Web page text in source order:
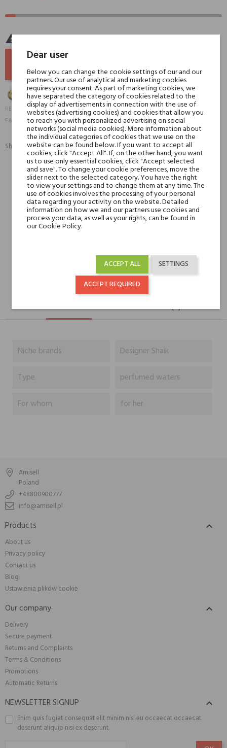

REFERENCE: 19925
EAN13: 6084000008321
Share:
SHARE TWEET PINTEREST
Min. 3 free samples for orders over € 50
Shipping in 48H
DESCRIPTION GPSR REVIEWS(0)
Niche brands
Designer Shaik
Type
perfumed waters
For whom
for her
Amisell
Poland
+48800900777
info@amisell.pl
Products 
About us
Privacy policy
Contact us
Blog
Ustawienia plików cookie
Our company 
Delivery
Secure payment
Returns and Complaints
Terms & Conditions
Promotions
Automatic Returns
NEWSLETTER SIGNUP 
Enim quis fugiat consequat elit minim nisi eu occaecat occaecat
deserunt aliquip nisi ex deserunt.
Dear user
Below you can change the cookie settings of our and our
partners. Our use of analytical and marketing cookies
requires your consent. As part of marketing cookies, we
have separated the category of cookies related to the
display of advertisements in connection with the use of
websites (advertising cookies) and cookies that allow you
to reach you with personalized advertising on social
networks (social media cookies). More information about
the individual categories of cookies that we use on the
website can be found below. If you want to accept all
cookies, click "Accept All". If, on the other hand, you want
us to use only essential cookies, click "Accept selected
and save". To change your cookie preferences, move the
slider next to the selected category. You have the right
to view your settings and to change them at any time. The
use of cookies involves the processing of your personal
data regarding your activity on the website. Detailed
information on how we and our partners use cookies and
process your data, as well as your rights, can be found in
our Cookie Policy.
SETTINGS
ACCEPT ALL
ACCEPT REQUIRED